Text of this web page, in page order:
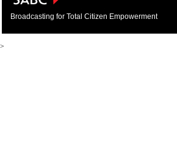
Broadcasting for Total Citizen Empowerment
>